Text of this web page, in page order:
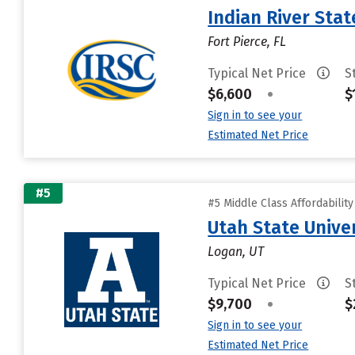
Indian River
Fort Pierce, FL
Typical Net Price
$6,600 •
Sign in to see your
Estimated Net Price
#5
#5 Middle Class
Utah State
Logan, UT
Typical Net Price
$9,700 •
Sign in to see your
Estimated Net Price